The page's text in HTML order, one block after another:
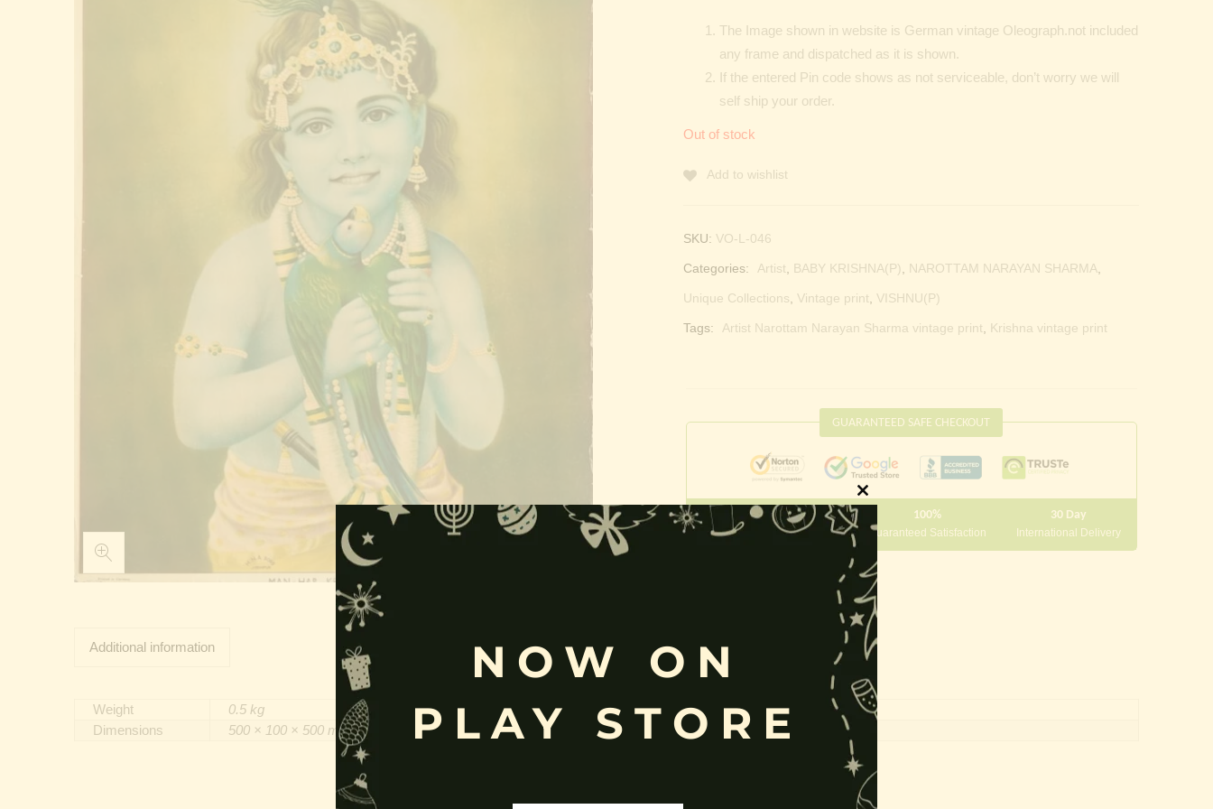
The Image shown in website is German vintage Oleograph.not included
any frame and dispatched as it is shown.
If the entered Pin code shows as not serviceable, don’t worry we will
self ship your order.
Out of stock
Add to wishlist
SKU: VO-L-046
Categories: Artist BABY KRISHNA(P) NAROTTAM NARAYAN SHARMA
Unique Collections Vintage print VISHNU(P)
Tags: Artist Narottam Narayan Sharma vintage print Krishna vintage print
GUARANTEED SAFE CHECKOUT
Free
Shopping above INR 10000
100%
Guaranteed Satisfaction
30 Day
International Delivery
Additional information
Weight
0.5 kg
Dimensions
500 × 100 × 500 mm
Close
this
module
NOW ON
PLAY STORE